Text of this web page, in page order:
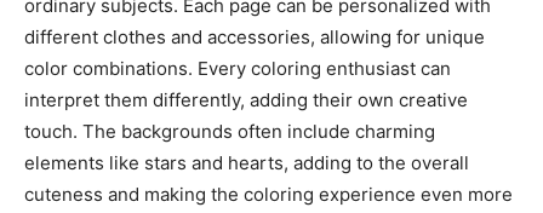
ordinary subjects. Each page can be personalized with
different clothes and accessories, allowing for unique
color combinations. Every coloring enthusiast can
interpret them differently, adding their own creative
touch. The backgrounds often include charming
elements like stars and hearts, adding to the overall
cuteness and making the coloring experience even more